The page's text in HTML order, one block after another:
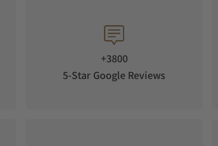
+3800
5-Star Google Reviews